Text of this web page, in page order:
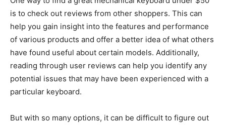
is to check out reviews from other shoppers. This can
help you gain insight into the features and performance
of various products and offer a better idea of what others
have found useful about certain models. Additionally,
reading through user reviews can help you identify any
potential issues that may have been experienced with a
particular keyboard.
But with so many options, it can be difficult to figure out